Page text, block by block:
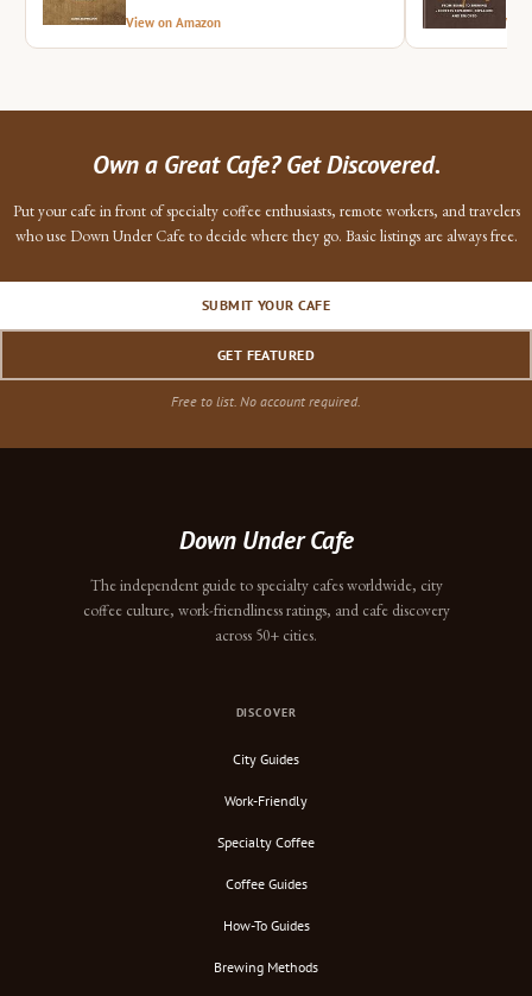
View on Amazon
Own a Great Cafe? Get Discovered.
Put your cafe in front of specialty coffee enthusiasts, remote workers, and travelers
who use Down Under Cafe to decide where they go. Basic listings are always free.
SUBMIT YOUR CAFE
GET FEATURED
Free to list. No account required.
Down Under Cafe
The independent guide to specialty cafes worldwide, city
coffee culture, work-friendliness ratings, and cafe discovery
across 50+ cities.
DISCOVER
City Guides
Work-Friendly
Specialty Coffee
Coffee Guides
How-To Guides
Brewing Methods